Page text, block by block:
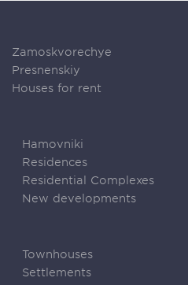
Zamoskvorechye
Presnenskiy
Houses for rent
Hamovniki
Residences
Residential Complexes
New developments
Townhouses
Settlements